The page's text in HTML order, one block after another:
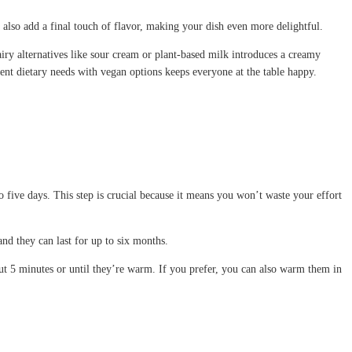
add a final touch of flavor, making your dish even more delightful.
alternatives like sour cream or plant-based milk introduces a creamy
dietary needs with vegan options keeps everyone at the table happy.
days. This step is crucial because it means you won’t waste your effort
they can last for up to six months.
5 minutes or until they’re warm. If you prefer, you can also warm them in